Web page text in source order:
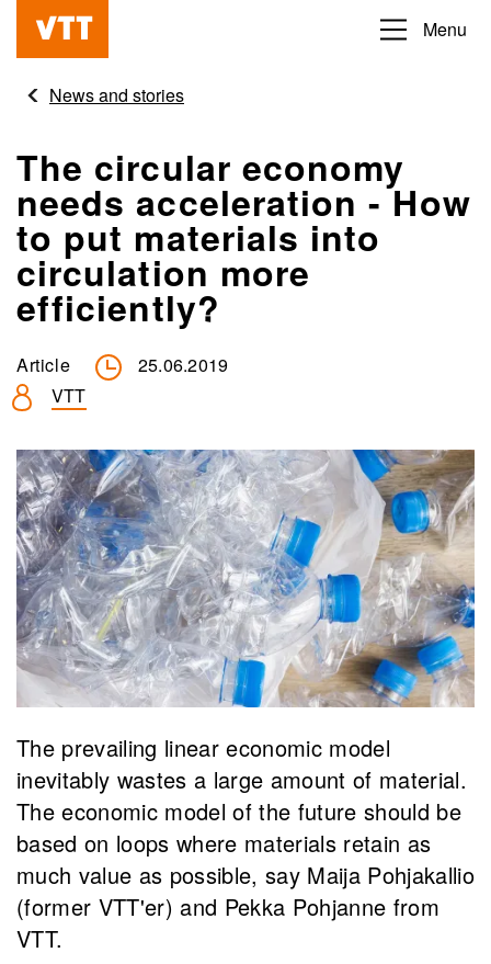
content
Beyond
obvious
Menu
News and stories
The circular economy
needs acceleration - How
to put materials into
circulation more
efficiently?
Article
25.06.2019
VTT
​The prevailing linear economic model
inevitably wastes a large amount of material.
The economic model of the future should be
based on loops where materials retain as
much value as possible, say Maija Pohjakallio
(former VTT'er) and Pekka Pohjanne from
VTT.